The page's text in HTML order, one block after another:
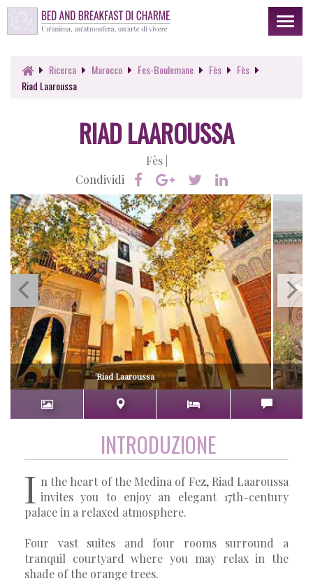
Toggle
Ricerca Marocco Fes-Boulemane Fès
Fès
Riad Laaroussa
RIAD LAAROUSSA
Fès |
Condividi
Riad Laaroussa
INTRODUZIONE
I n the heart of the Medina of Fez, Riad Laaroussa
invites you to enjoy an elegant 17th-century
palace in a relaxed atmosphere.
Four vast suites and four rooms surround a
tranquil courtyard where you may relax in the
shade of the orange trees.